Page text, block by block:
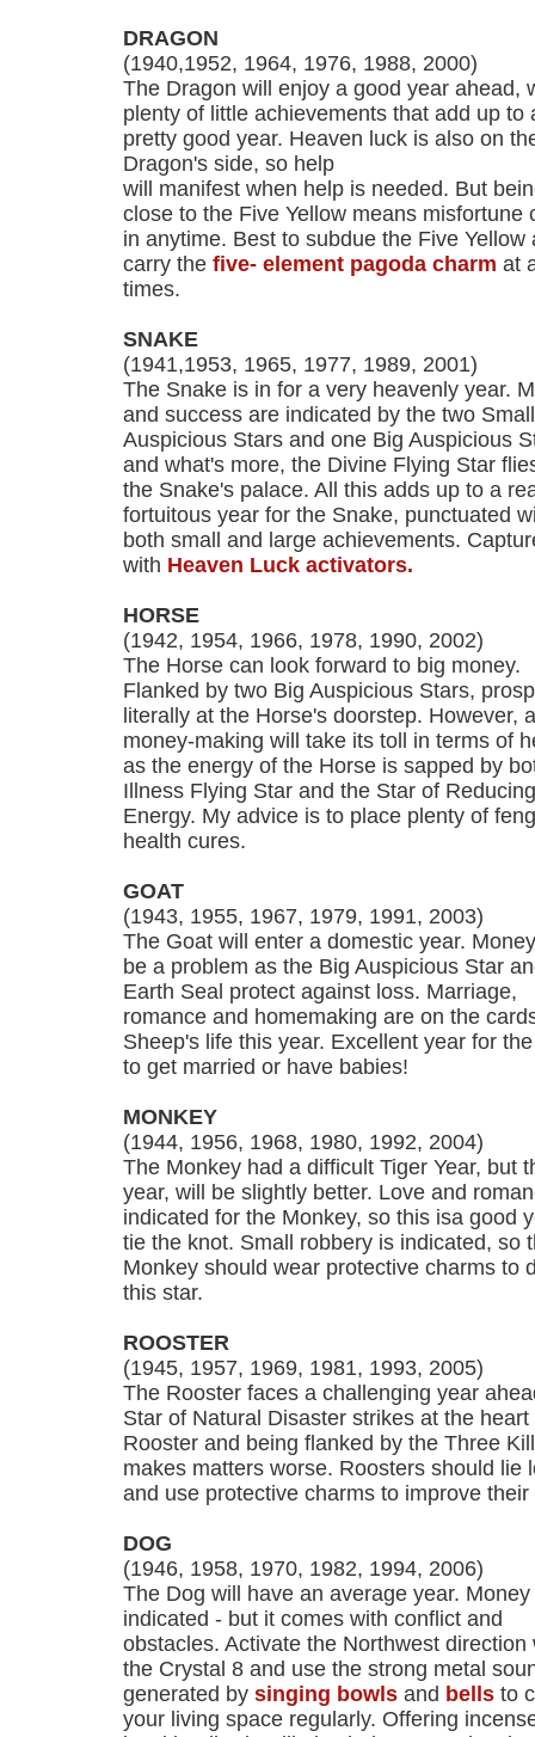
DRAGON
(1940,1952, 1964, 1976, 1988, 2000)
The Dragon will enjoy a good year ahead,
plenty of little achievements that add up to
pretty good year. Heaven luck is also on
Dragon's side, so help
will manifest when help is needed. But
close to the Five Yellow means misfortune
in anytime. Best to subdue the Five Yellow
carry the five- element pagoda charm at
times.
SNAKE
(1941,1953, 1965, 1977, 1989, 2001)
The Snake is in for a very heavenly year.
and success are indicated by the two Small
Auspicious Stars and one Big Auspicious
and what's more, the Divine Flying Star
the Snake's palace. All this adds up to a
fortuitous year for the Snake, punctuated
both small and large achievements.
with Heaven Luck activators.
HORSE
(1942, 1954, 1966, 1978, 1990, 2002)
The Horse can look forward to big money.
Flanked by two Big Auspicious Stars,
literally at the Horse's doorstep. However,
money-making will take its toll in terms of
as the energy of the Horse is sapped by
Illness Flying Star and the Star of Reducing
Energy. My advice is to place plenty of
health cures.
GOAT
(1943, 1955, 1967, 1979, 1991, 2003)
The Goat will enter a domestic year.
be a problem as the Big Auspicious Star
Earth Seal protect against loss. Marriage,
romance and homemaking are on the
Sheep's life this year. Excellent year for
to get married or have babies!
MONKEY
(1944, 1956, 1968, 1980, 1992, 2004)
The Monkey had a difficult Tiger Year, but
year, will be slightly better. Love and
indicated for the Monkey, so this isa good
tie the knot. Small robbery is indicated, so
Monkey should wear protective charms to
this star.
ROOSTER
(1945, 1957, 1969, 1981, 1993, 2005)
The Rooster faces a challenging year
Star of Natural Disaster strikes at the heart
Rooster and being flanked by the Three
makes matters worse. Roosters should lie
and use protective charms to improve their
DOG
(1946, 1958, 1970, 1982, 1994, 2006)
The Dog will have an average year. Money
indicated - but it comes with conflict and
obstacles. Activate the Northwest direction
the Crystal 8 and use the strong metal
generated by singing bowls and bells to
your living space regularly. Offering